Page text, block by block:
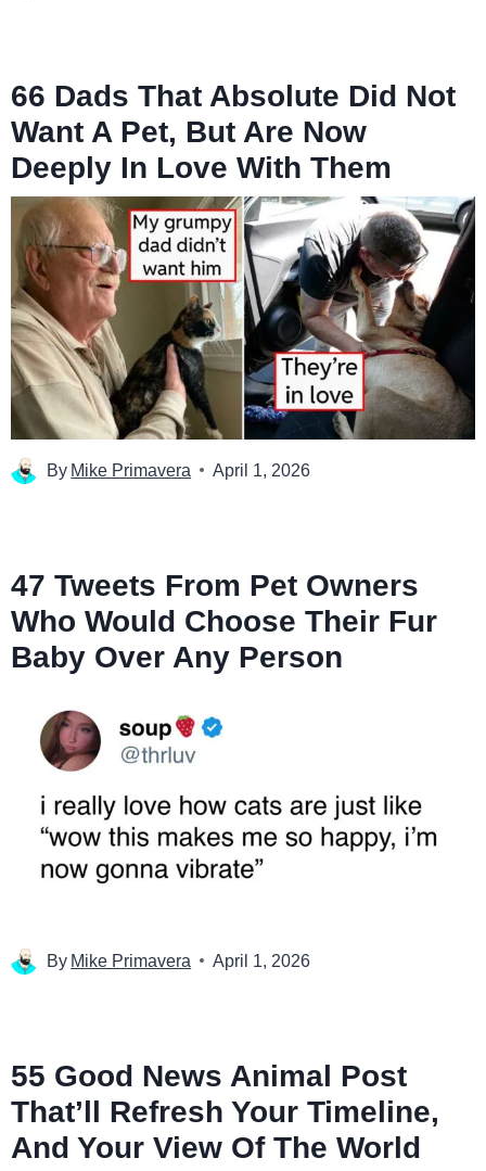
66 Dads That Absolute Did Not
Want A Pet, But Are Now
Deeply In Love With Them
By Mike Primavera April 1, 2026
47 Tweets From Pet Owners
Who Would Choose Their Fur
Baby Over Any Person
By Mike Primavera April 1, 2026
55 Good News Animal Post
That’ll Refresh Your Timeline,
And Your View Of The World